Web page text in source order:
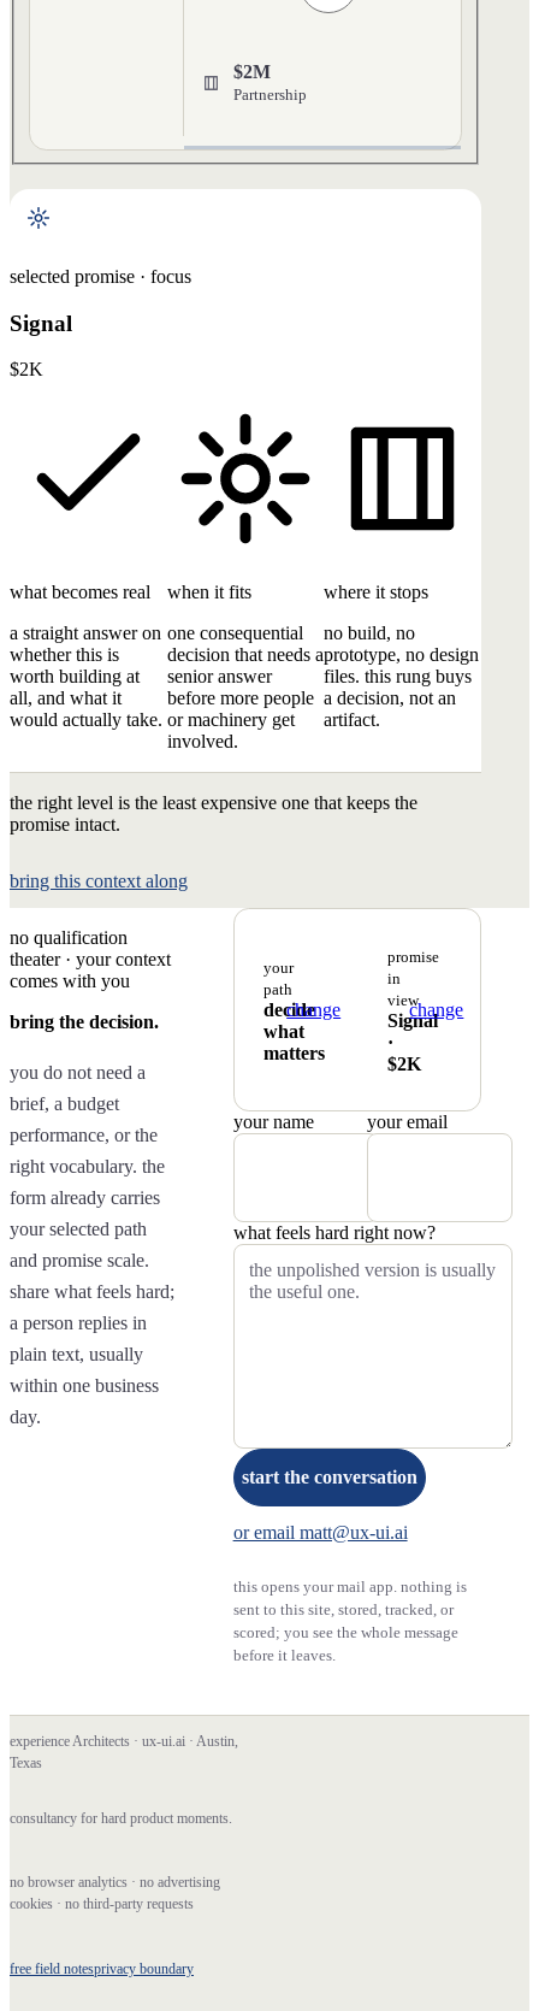
$2M
Partnership
selected promise · focus
Signal
$2K
what becomes real
a straight answer on
whether this is
worth building at
all, and what it
would actually take.
when it fits
one consequential
decision that needs a
senior answer
before more people
or machinery get
involved.
where it stops
no build, no
prototype, no design
files. this rung buys
a decision, not an
artifact.
the right level is the least expensive one that keeps the
promise intact.
bring this context along
no qualification
theater · your context
comes with you
bring the decision.
you do not need a
brief, a budget
performance, or the
right vocabulary. the
form already carries
your selected path
and promise scale.
share what feels hard;
a person replies in
plain text, usually
within one business
day.
your
path
decide
what
matters
change
promise
in
view
Signal
·
$2K
change
your name your email
what feels hard right now?
start the conversation
or email matt@ux-ui.ai
this opens your mail app. nothing is
sent to this site, stored, tracked, or
scored; you see the whole message
before it leaves.
experience Architects · ux-ui.ai · Austin,
Texas
consultancy for hard product moments.
no browser analytics · no advertising
cookies · no third-party requests
free field notesprivacy boundary